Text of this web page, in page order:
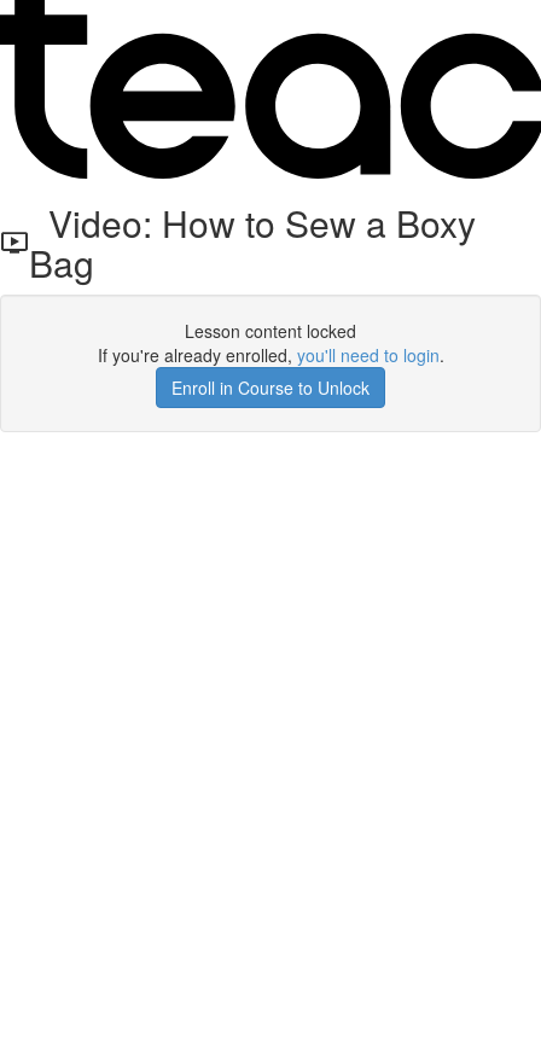
Video: How to Sew a Boxy
Bag
Lesson content locked
If you're already enrolled, you'll need to login.
Enroll in Course to Unlock